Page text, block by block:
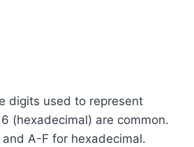
digits used to represent
(hexadecimal) are common.
A-F for hexadecimal.